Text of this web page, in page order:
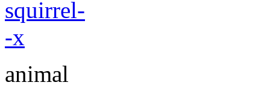
animal